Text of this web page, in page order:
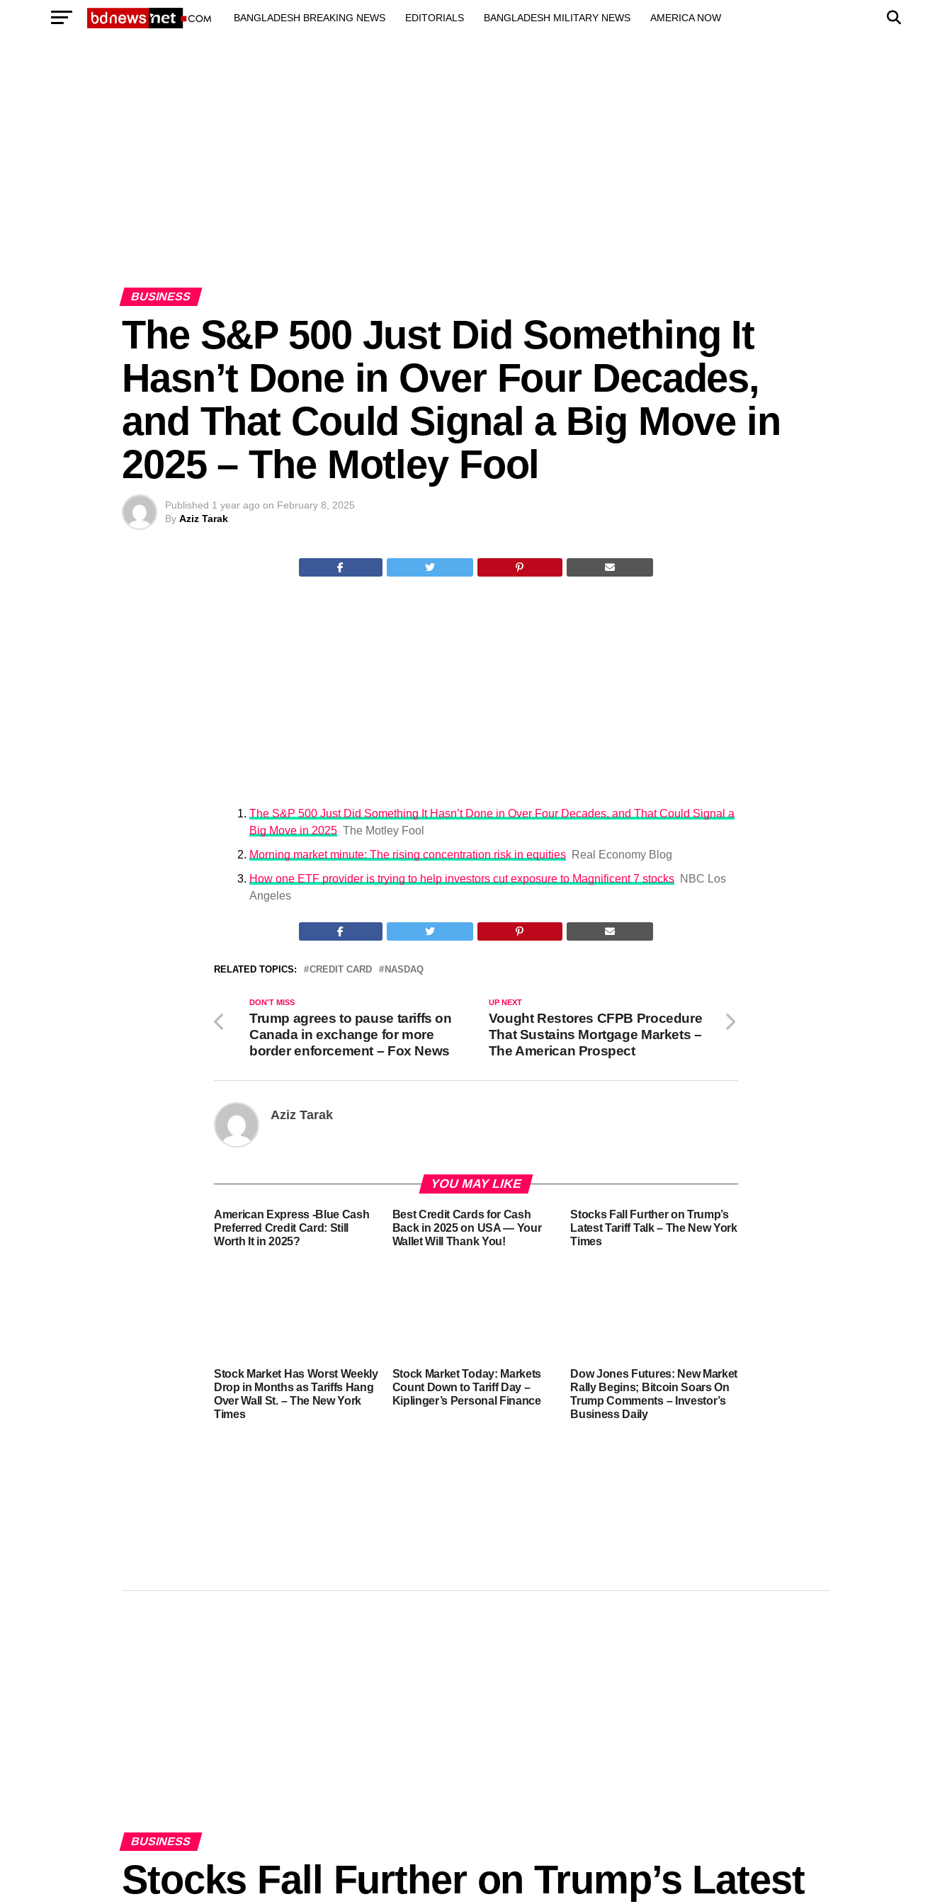
BANGLADESH BREAKING NEWS EDITORIALS BANGLADESH MILITARY NEWS AMERICA NOW
BUSINESS
The S&P 500 Just Did Something It
Hasn’t Done in Over Four Decades,
and That Could Signal a Big Move in
2025 – The Motley Fool
Published 1 year ago on February 8, 2025
By Aziz Tarak
The S&P 500 Just Did Something It Hasn’t Done in Over Four Decades, and That Could Signal a
Big Move in 2025 The Motley Fool
Morning market minute: The rising concentration risk in equities Real Economy Blog
How one ETF provider is trying to help investors cut exposure to Magnificent 7 stocks NBC Los
Angeles
RELATED TOPICS: CREDIT CARD NASDAQ
UP NEXT
Vought Restores CFPB Procedure
That Sustains Mortgage Markets –
The American Prospect
DON'T MISS
Trump agrees to pause tariffs on
Canada in exchange for more
border enforcement – Fox News
Aziz Tarak
YOU MAY LIKE
American Express -Blue Cash
Preferred Credit Card: Still
Worth It in 2025?
Best Credit Cards for Cash
Back in 2025 on USA — Your
Wallet Will Thank You!
Stocks Fall Further on Trump’s
Latest Tariff Talk – The New York
Times
Stock Market Has Worst Weekly
Drop in Months as Tariffs Hang
Over Wall St. – The New York
Times
Stock Market Today: Markets
Count Down to Tariff Day –
Kiplinger’s Personal Finance
Dow Jones Futures: New Market
Rally Begins; Bitcoin Soars On
Trump Comments – Investor’s
Business Daily
BUSINESS
Stocks Fall Further on Trump’s Latest